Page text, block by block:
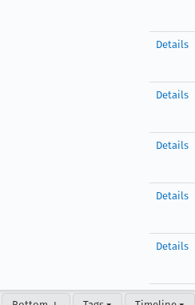
Details
Details
Details
Details
Details